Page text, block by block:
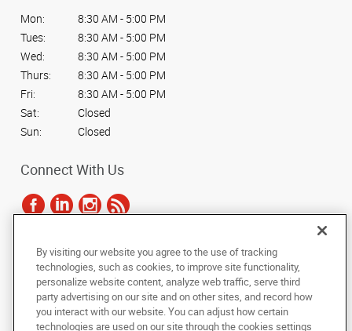
Mon:
8:30 AM - 5:00 PM
Tues:
8:30 AM - 5:00 PM
Wed:
8:30 AM - 5:00 PM
Thurs:
8:30 AM - 5:00 PM
Fri:
8:30 AM - 5:00 PM
Sat:
Closed
Sun:
Closed
Connect With Us
Under the copyright laws, this documentation may not be copied,
photocopied, reproduced, translated, or reduced to any electronic medium or
machine-readable form, in whole or in part, without the prior written consent
of AlphaGraphics, Inc.
By visiting our website you agree to the use of tracking
technologies, such as cookies, to improve site functionality,
personalize website content, analyze web traffic, serve third
party advertising on our site and on other sites, and record how
you interact with our website. You can adjust how certain
technologies are used on our site through the cookies settings